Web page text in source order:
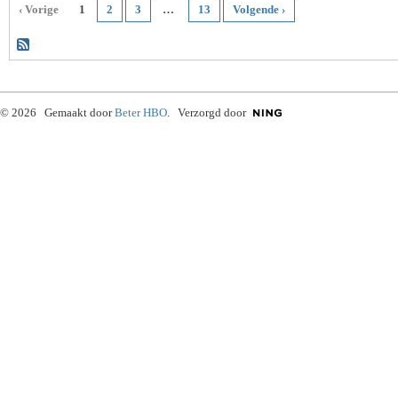
‹ Vorige 1 2 3 … 13 Volgende ›
© 2026 Gemaakt doorBeter HBO. Verzorgd door